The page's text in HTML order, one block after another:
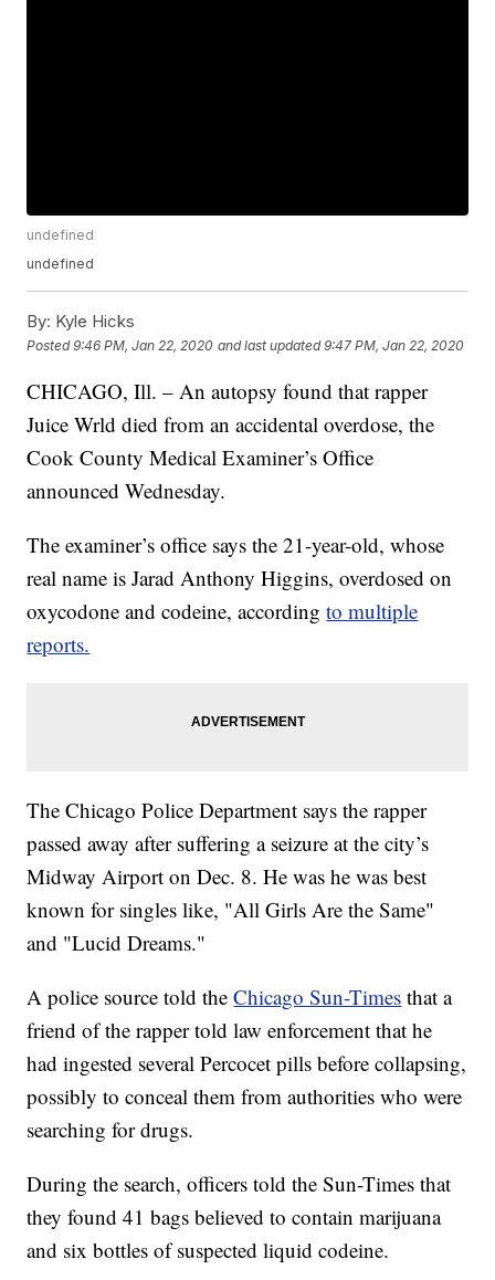
undefined
undefined
By: Kyle Hicks
Posted9:46 PM, Jan 22, 2020 and last updated 9:47 PM, Jan 22, 2020
CHICAGO, Ill. – An autopsy found that rapper
Juice Wrld died from an accidental overdose, the
Cook County Medical Examiner’s Office
announced Wednesday.
The examiner’s office says the 21-year-old, whose
real name is Jarad Anthony Higgins, overdosed on
oxycodone and codeine, accordingto multiple
reports.
The Chicago Police Department says the rapper
passed away after suffering a seizure at the city’s
Midway Airport on Dec. 8. He was he was best
known for singles like, "All Girls Are the Same"
and "Lucid Dreams."
A police source told theChicago Sun-Times that a
friend of the rapper told law enforcement that he
had ingested several Percocet pills before collapsing,
possibly to conceal them from authorities who were
searching for drugs.
During the search, officers told the Sun-Times that
they found 41 bags believed to contain marijuana
and six bottles of suspected liquid codeine.